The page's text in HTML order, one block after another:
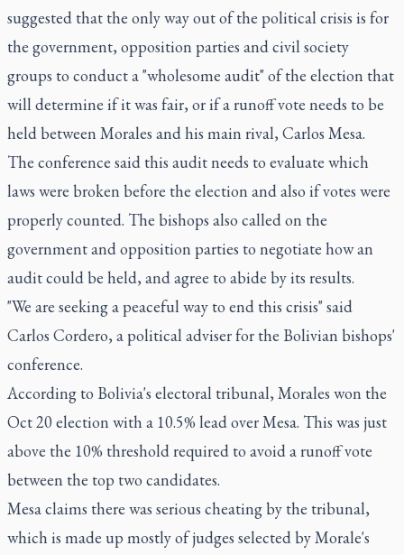
suggested that the only way out of the political crisis is for
the government, opposition parties and civil society
groups to conduct a "wholesome audit" of the election that
will determine if it was fair, or if a runoff vote needs to be
held between Morales and his main rival, Carlos Mesa.
The conference said this audit needs to evaluate which
laws were broken before the election and also if votes were
properly counted. The bishops also called on the
government and opposition parties to negotiate how an
audit could be held, and agree to abide by its results.
"We are seeking a peaceful way to end this crisis" said
Carlos Cordero, a political adviser for the Bolivian bishops'
conference.
According to Bolivia's electoral tribunal, Morales won the
Oct 20 election with a 10.5% lead over Mesa. This was just
above the 10% threshold required to avoid a runoff vote
between the top two candidates.
Mesa claims there was serious cheating by the tribunal,
which is made up mostly of judges selected by Morale's